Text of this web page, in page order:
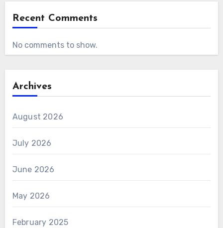
Recent Comments
No comments to show.
Archives
August 2026
July 2026
June 2026
May 2026
February 2025